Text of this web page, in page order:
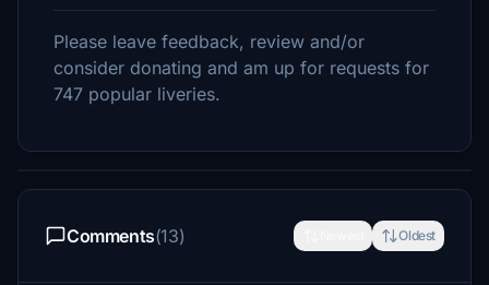
Please leave feedback, review and/or
consider donating and am up for requests for
747 popular liveries.
Comments(13) Oldest